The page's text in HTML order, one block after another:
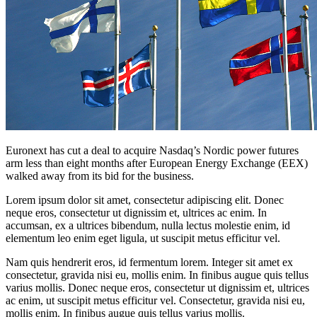
Euronext has cut a deal to acquire Nasdaq’s Nordic power futures
arm less than eight months after European Energy Exchange (EEX)
walked away from its bid for the business.
Lorem ipsum dolor sit amet, consectetur adipiscing elit. Donec
neque eros, consectetur ut dignissim et, ultrices ac enim. In
accumsan, ex a ultrices bibendum, nulla lectus molestie enim, id
elementum leo enim eget ligula, ut suscipit metus efficitur vel.
Nam quis hendrerit eros, id fermentum lorem. Integer sit amet ex
consectetur, gravida nisi eu, mollis enim. In finibus augue quis tellus
varius mollis. Donec neque eros, consectetur ut dignissim et, ultrices
ac enim, ut suscipit metus efficitur vel. Consectetur, gravida nisi eu,
mollis enim. In finibus augue quis tellus varius mollis.